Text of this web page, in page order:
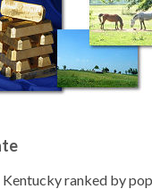
ranked by